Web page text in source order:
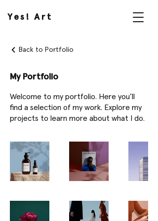
Yes! Art
Back to Portfolio
My Portfolio
Welcome to my portfolio. Here you’ll
find a selection of my work. Explore my
projects to learn more about what I do.